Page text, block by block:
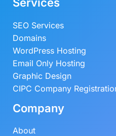
SEO Services
Domains
WordPress Hosting
Email Only Hosting
Graphic Design
CIPC Company
Company
About